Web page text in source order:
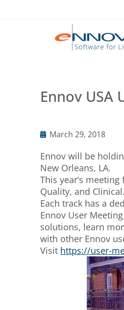
Ennov USA
March 29, 2018
Ennov will be
New Orleans, LA.
This year’s
Quality, and Clinical.
Each track has a
Ennov User
solutions, learn
with other Ennov
Visit https://user-